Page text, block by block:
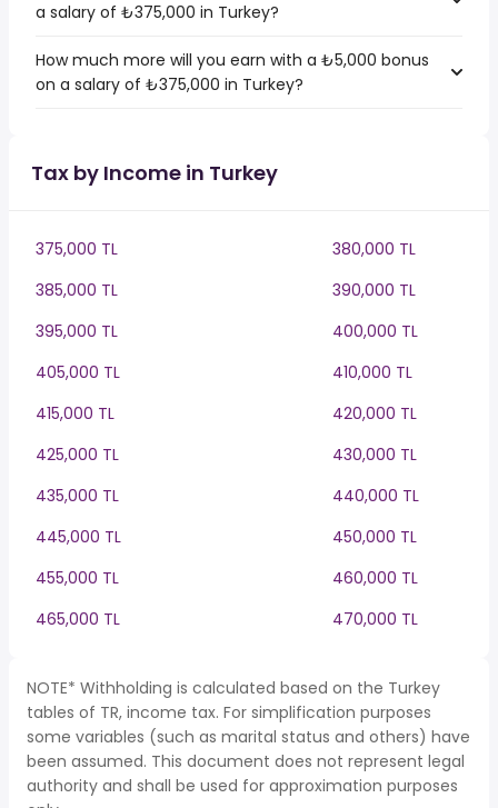
a salary of ₺375,000 in Turkey?
How much more will you earn with a ₺5,000 bonus
on a salary of ₺375,000 in Turkey?
Tax by Income in Turkey
375,000 TL
380,000 TL
385,000 TL
390,000 TL
395,000 TL
400,000 TL
405,000 TL
410,000 TL
415,000 TL
420,000 TL
425,000 TL
430,000 TL
435,000 TL
440,000 TL
445,000 TL
450,000 TL
455,000 TL
460,000 TL
465,000 TL
470,000 TL
NOTE* Withholding is calculated based on the Turkey
tables of TR, income tax. For simplification purposes
some variables (such as marital status and others) have
been assumed. This document does not represent legal
authority and shall be used for approximation purposes